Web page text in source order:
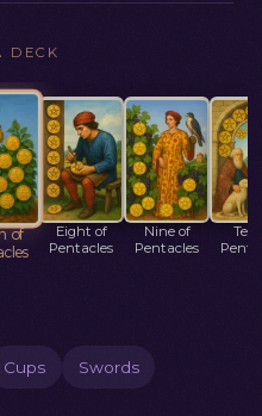
DECK
of
Eight of
Pentacles
Nine of
Pentacles
Ten
Cups Swords